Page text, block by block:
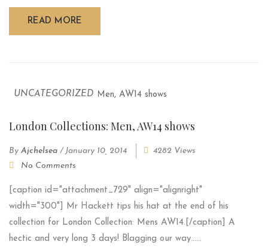
READ MORE
UNCATEGORIZED
London Collections: Men, AW14 shows
By Ajchelsea / January 10, 2014
4282 Views
No Comments
[caption id="attachment_729" align="alignright"
width="300"] Mr Hackett tips his hat at the end of his
collection for London Collection: Mens AW14.[/caption] A
hectic and very long 3 days! Blagging our way......